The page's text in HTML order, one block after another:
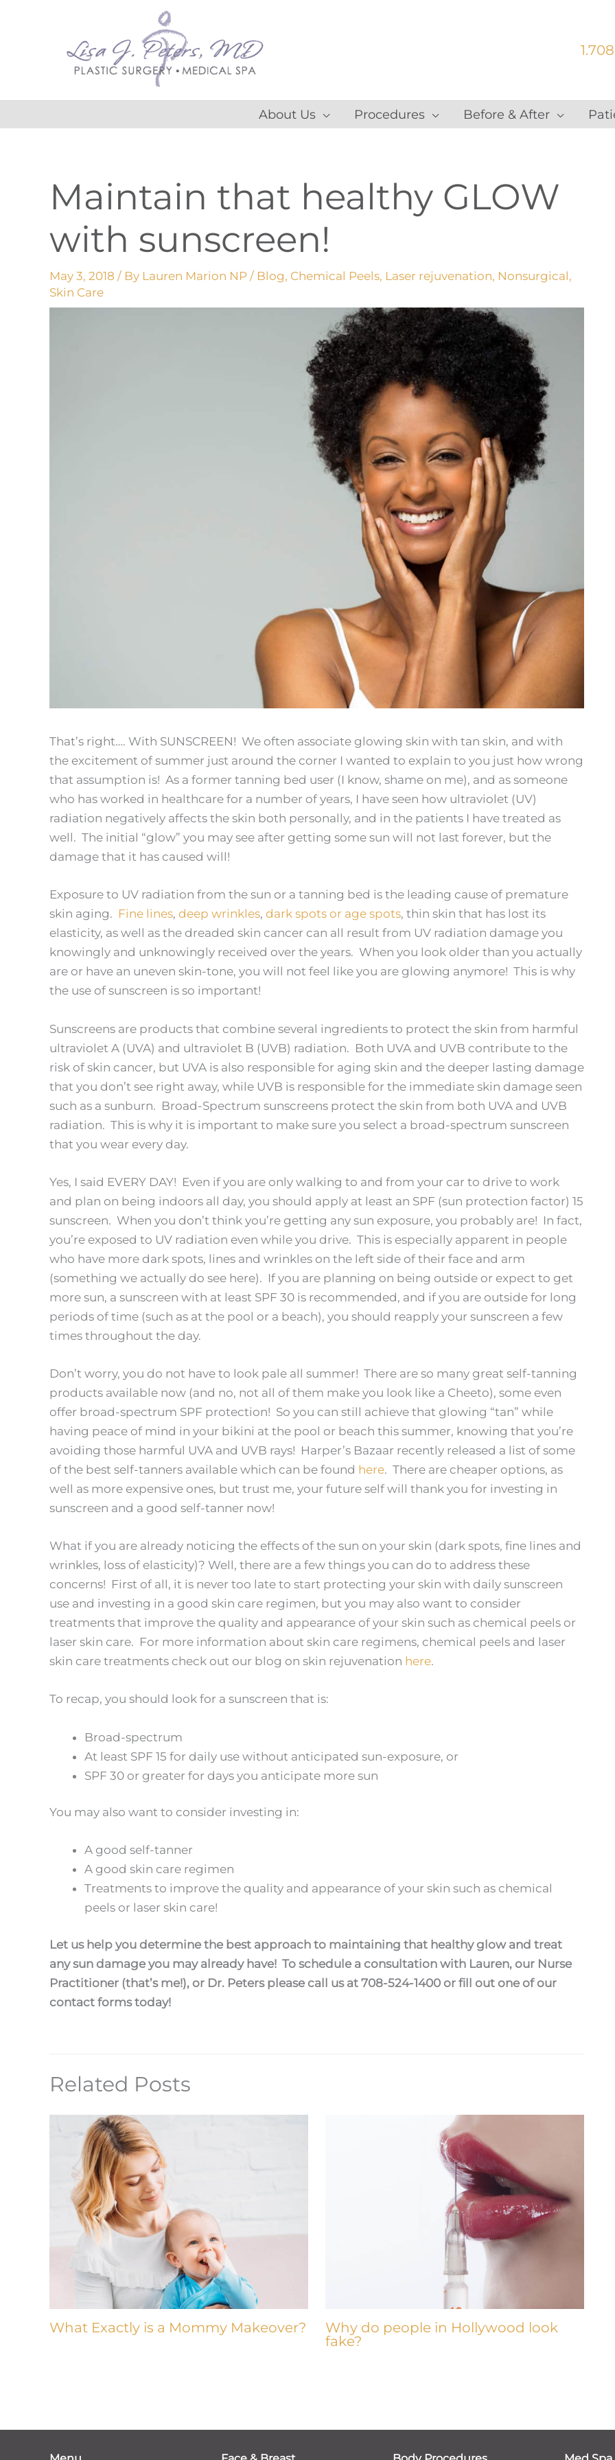
About Us Procedures Before & After
Maintain that healthy GLOW
with sunscreen!
May 3, 2018 / By Lauren Marion NP / Blog, Chemical Peels, Laser rejuvenation, Nonsurgical,
Skin Care
That’s right…. With SUNSCREEN! We often associate glowing skin with tan skin, and with
the excitement of summer just around the corner I wanted to explain to you just how wrong
that assumption is! As a former tanning bed user (I know, shame on me), and as someone
who has worked in healthcare for a number of years, I have seen how ultraviolet (UV)
radiation negatively affects the skin both personally, and in the patients I have treated as
well. The initial “glow” you may see after getting some sun will not last forever, but the
damage that it has caused will!
Exposure to UV radiation from the sun or a tanning bed is the leading cause of premature
skin aging. Fine lines, deep wrinkles, dark spots or age spots, thin skin that has lost its
elasticity, as well as the dreaded skin cancer can all result from UV radiation damage you
knowingly and unknowingly received over the years. When you look older than you actually
are or have an uneven skin-tone, you will not feel like you are glowing anymore! This is why
the use of sunscreen is so important!
Sunscreens are products that combine several ingredients to protect the skin from harmful
ultraviolet A (UVA) and ultraviolet B (UVB) radiation. Both UVA and UVB contribute to the
risk of skin cancer, but UVA is also responsible for aging skin and the deeper lasting damage
that you don’t see right away, while UVB is responsible for the immediate skin damage seen
such as a sunburn. Broad-Spectrum sunscreens protect the skin from both UVA and UVB
radiation. This is why it is important to make sure you select a broad-spectrum sunscreen
that you wear every day.
Yes, I said EVERY DAY! Even if you are only walking to and from your car to drive to work
and plan on being indoors all day, you should apply at least an SPF (sun protection factor) 15
sunscreen. When you don’t think you’re getting any sun exposure, you probably are! In fact,
you’re exposed to UV radiation even while you drive. This is especially apparent in people
who have more dark spots, lines and wrinkles on the left side of their face and arm
(something we actually do see here). If you are planning on being outside or expect to get
more sun, a sunscreen with at least SPF 30 is recommended, and if you are outside for long
periods of time (such as at the pool or a beach), you should reapply your sunscreen a few
times throughout the day.
Don’t worry, you do not have to look pale all summer! There are so many great self-tanning
products available now (and no, not all of them make you look like a Cheeto), some even
offer broad-spectrum SPF protection! So you can still achieve that glowing “tan” while
having peace of mind in your bikini at the pool or beach this summer, knowing that you’re
avoiding those harmful UVA and UVB rays! Harper’s Bazaar recently released a list of some
of the best self-tanners available which can be found here. There are cheaper options, as
well as more expensive ones, but trust me, your future self will thank you for investing in
sunscreen and a good self-tanner now!
What if you are already noticing the effects of the sun on your skin (dark spots, fine lines and
wrinkles, loss of elasticity)? Well, there are a few things you can do to address these
concerns! First of all, it is never too late to start protecting your skin with daily sunscreen
use and investing in a good skin care regimen, but you may also want to consider
treatments that improve the quality and appearance of your skin such as chemical peels or
laser skin care. For more information about skin care regimens, chemical peels and laser
skin care treatments check out our blog on skin rejuvenation here.
To recap, you should look for a sunscreen that is:
Broad-spectrum
At least SPF 15 for daily use without anticipated sun-exposure, or
SPF 30 or greater for days you anticipate more sun
You may also want to consider investing in:
A good self-tanner
A good skin care regimen
Treatments to improve the quality and appearance of your skin such as chemical
peels or laser skin care!
Let us help you determine the best approach to maintaining that healthy glow and treat
any sun damage you may already have! To schedule a consultation with Lauren, our Nurse
Practitioner (that’s me!), or Dr. Peters please call us at 708-524-1400 or fill out one of our
contact forms today!
Related Posts
What Exactly is a Mommy Makeover?
Why do people in Hollywood look
fake?